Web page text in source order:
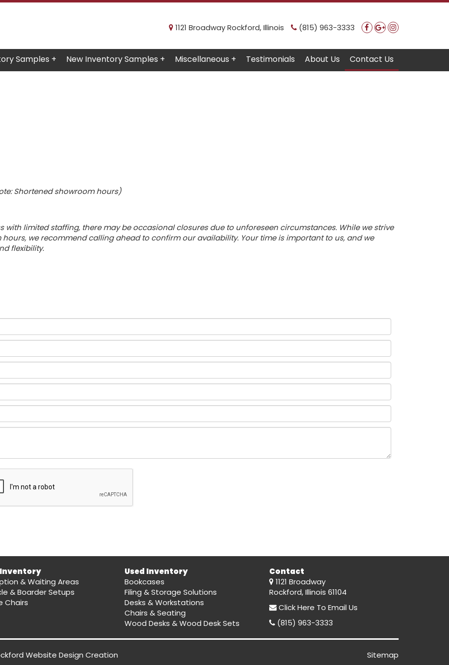
1121 Broadway Rockford, Illinois (815) 963-3333
Samples + New Inventory Samples + Miscellaneous + Testimonials About Us Contact Us
Shortened showroom hours)
with limited staffing, there may be occasional closures due to unforeseen circumstances. While we strive
we recommend calling ahead to confirm our availability. Your time is important to us, and we
flexibility.
Inventory
& Waiting Areas
& Boarder Setups
Chairs
Used Inventory
Bookcases
Filing & Storage Solutions
Desks & Workstations
Chairs & Seating
Wood Desks & Wood Desk Sets
Contact
1121 Broadway
Rockford, Illinois 61104
Click Here To Email Us
(815) 963-3333
Website Design Creation Sitemap